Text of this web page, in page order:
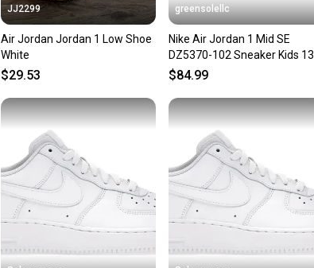
JJ2299
Air Jordan Jordan 1 Low Shoe
White
$29.53
greensolellc
Nike Air Jordan 1 Mid SE
DZ5370-102 Sneaker Kids 13
Orewood Casual Shoes
$84.99